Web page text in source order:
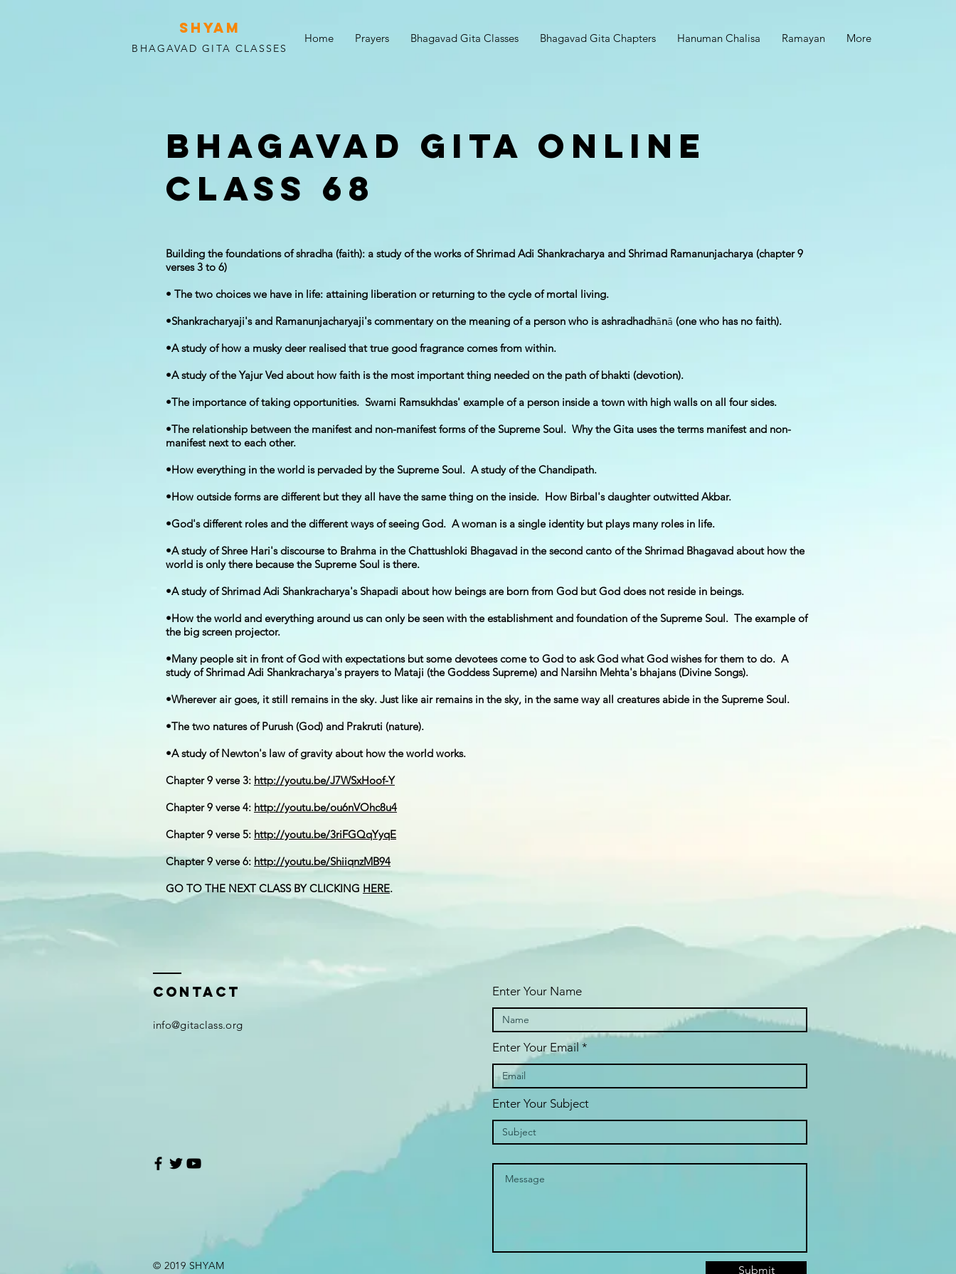
SHYAM
BHAGAVAD GITA CLASSES
Home Prayers Bhagavad Gita Classes Bhagavad Gita Chapters Hanuman Chalisa Ramayan More
Bhagavad Gita Online
Class 68
Building the foundation​s of shradha (faith): a study of the works of Shrimad Adi Shankracha​rya and Shrimad Ramanunjac​harya (chapter 9
verses 3 to 6)
• The two choices we have in life: attaining liberation or returning to the cycle of mortal living.
•Shankracharyaji's and Ramanunjacharyaji's commentary on the meaning of a person who is ashradhadhānā (one who has no faith).
•A study of how a musky deer realised that true good fragrance comes from within.
•A study of the Yajur Ved about how faith is the most important thing needed on the path of bhakti (devotion).
•The importance of taking opportunities. Swami Ramsukhdas' example of a person inside a town with high walls on all four sides.
•The relationship between the manifest and non-manifest forms of the Supreme Soul. Why the Gita uses the terms manifest and non-
manifest next to each other.
•How everything in the world is pervaded by the Supreme Soul. A study of the Chandipath.
•How outside forms are different but they all have the same thing on the inside. How Birbal's daughter outwitted Akbar.
•God's different roles and the different ways of seeing God. A woman is a single identity but plays many roles in life.
•A study of Shree Hari's discourse to Brahma in the Chattushloki Bhagavad in the second canto of the Shrimad Bhagavad about how the
world is only there because the Supreme Soul is there.
•A study of Shrimad Adi Shankracharya's Shapadi about how beings are born from God but God does not reside in beings.
•How the world and everything around us can only be seen with the establishment and foundation of the Supreme Soul. The example of
the big screen projector.
•Many people sit in front of God with expectations but some devotees come to God to ask God what God wishes for them to do. A
study of Shrimad Adi Shankracharya's prayers to Mataji (the Goddess Supreme) and Narsihn Mehta's bhajans (Divine Songs).
•Wherever air goes, it still remains in the sky. Just like air remains in the sky, in the same way all creatures abide in the Supreme Soul.
•The two natures of Purush (God) and Prakruti (nature).
•A study of Newton's law of gravity about how the world works.
Chapter 9 verse 3: http://youtu.be/J7WSxHoof-Y
Chapter 9 verse 4: http://youtu.be/ou6nVOhc8u4
Chapter 9 verse 5: http://youtu.be/3riFGQqYyqE
Chapter 9 verse 6: http://youtu.be/ShiiqnzMB94
GO TO THE NEXT CLASS BY CLICKING HERE.
Contact
info@gitaclass.org
© 2019 SHYAM
Enter Your Name
Enter Your Email
Enter Your Subject
Submit